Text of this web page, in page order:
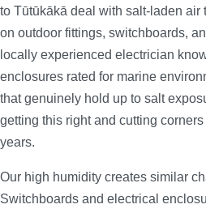
to Tūtūkākā deal with salt-laden air
on outdoor fittings, switchboards,
locally experienced electrician
enclosures rated for marine
that genuinely hold up to salt
getting this right and cutting
years.
Our high humidity creates similar
Switchboards and electrical